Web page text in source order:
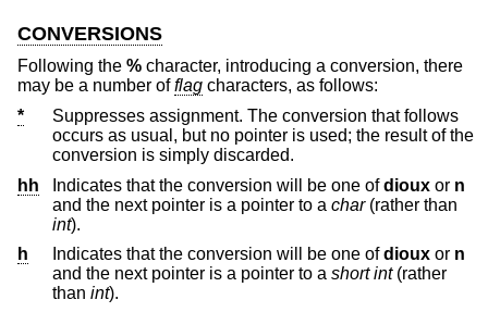
CONVERSIONS
Following the % character, introducing a conversion, there
may be a number offlag characters, as follows:
*
Suppresses assignment. The conversion that follows
occurs as usual, but no pointer is used; the result of the
conversion is simply discarded.
hh
Indicates that the conversion will be one ofdioux or n
and the next pointer is a pointer to a char(rather than
int).
h
Indicates that the conversion will be one ofdioux or n
and the next pointer is a pointer to a short int(rather
than int).